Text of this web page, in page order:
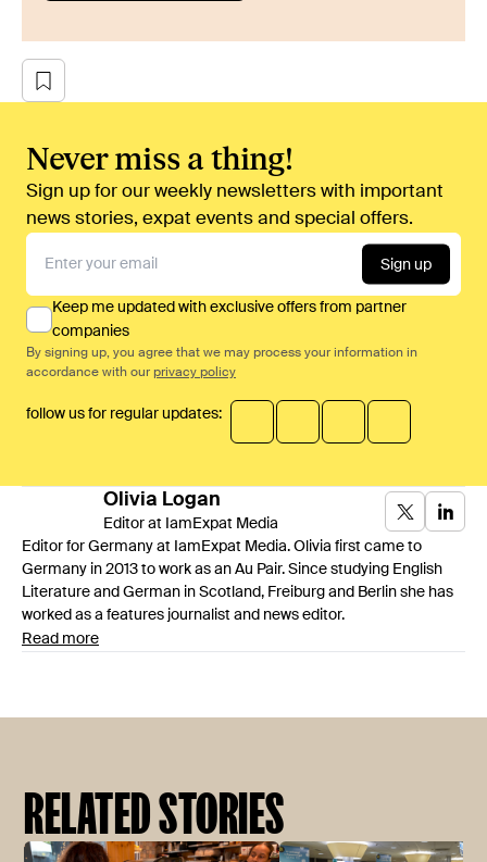
Never miss a thing!
Sign up for our weekly newsletters with important
news stories, expat events and special offers.
Sign up
Keep me updated with exclusive offers from partner
companies
By signing up, you agree that we may process your information in
accordance with our privacy policy
follow us for regular updates:
Olivia Logan
Editor at IamExpat Media
Editor for Germany at IamExpat Media. Olivia first came to
Germany in 2013 to work as an Au Pair. Since studying English
Literature and German in Scotland, Freiburg and Berlin she has
worked as a features journalist and news editor.
Read more
RELATED STORIES